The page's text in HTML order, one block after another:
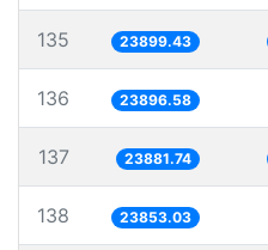
135 23899.43
136 23896.58
137 23881.74
138 23853.03